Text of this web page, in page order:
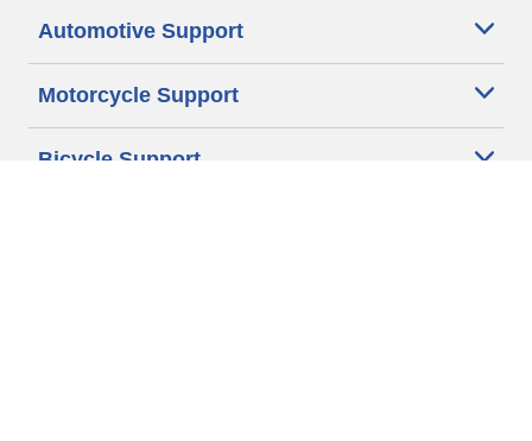
Automotive Support
Motorcycle Support
Bicycle Support